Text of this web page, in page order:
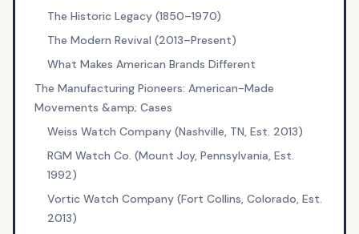
The Historic Legacy (1850–1970)
The Modern Revival (2013–Present)
What Makes American Brands Different
The Manufacturing Pioneers: American-Made
Movements &amp; Cases
Weiss Watch Company (Nashville, TN, Est. 2013)
RGM Watch Co. (Mount Joy, Pennsylvania, Est.
1992)
Vortic Watch Company (Fort Collins, Colorado, Est.
2013)